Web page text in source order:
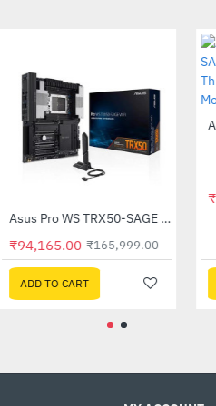
-43%
₹94,165.00 ₹165,999.00
ADD TO CART